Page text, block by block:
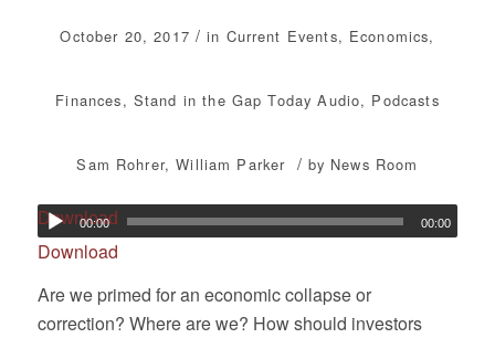
October 20, 2017 / in Current Events, Economics,
Finances, Stand in the Gap Today Audio, Podcasts
Sam Rohrer,William Parker / by News Room
Download
00:00 00:00
Download
Are we primed for an economic collapse or
correction? Where are we? How should investors